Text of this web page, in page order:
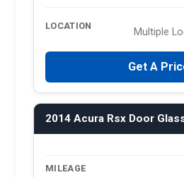
LOCATION
Multiple
Get A
2014 Acura Rsx Door
MILEAGE